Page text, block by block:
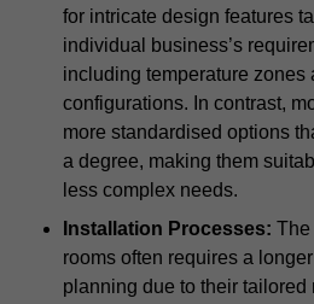
for intricate design features
individual business’s
including temperature zones
configurations. In contrast,
more standardised options
a degree, making them
less complex needs.
Installation Processes: The
rooms often requires a
planning due to their tailored